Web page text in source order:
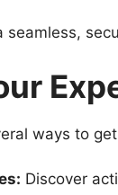
seamless,
ways to
Discover